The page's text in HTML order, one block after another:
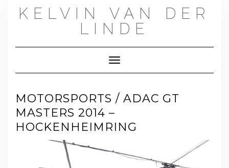
KELVIN VAN DER
LINDE
Toggle Navigation
MOTORSPORTS / ADAC GT
MASTERS 2014 –
HOCKENHEIMRING